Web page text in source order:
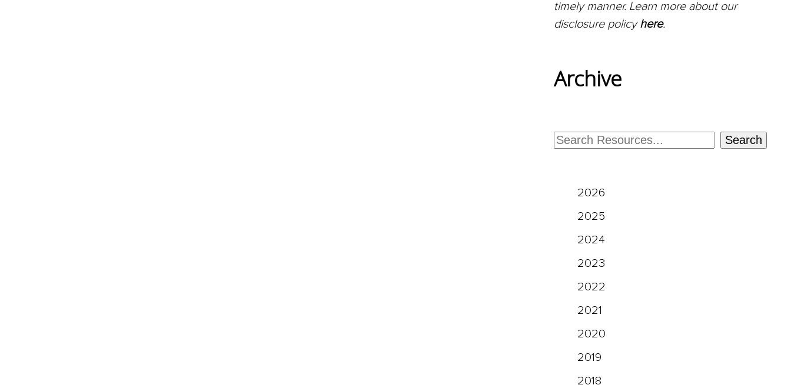
timely manner. Learn more about our
disclosure policy here.
Archive
Search
2026
2025
2024
2023
2022
2021
2020
2019
2018